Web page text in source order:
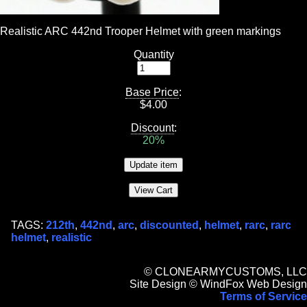
Realistic ARC 442nd Trooper Helmet with green markings
Quantity
Base Price:
$4.00
Discount:
20%
TAGS: 212th, 442nd , arc, discounted , helmet, rarc, rarc
helmet, realistic
© CLONEARMYCUSTOMS, LLC
Site Design © WindFox Web Design
Terms of Service